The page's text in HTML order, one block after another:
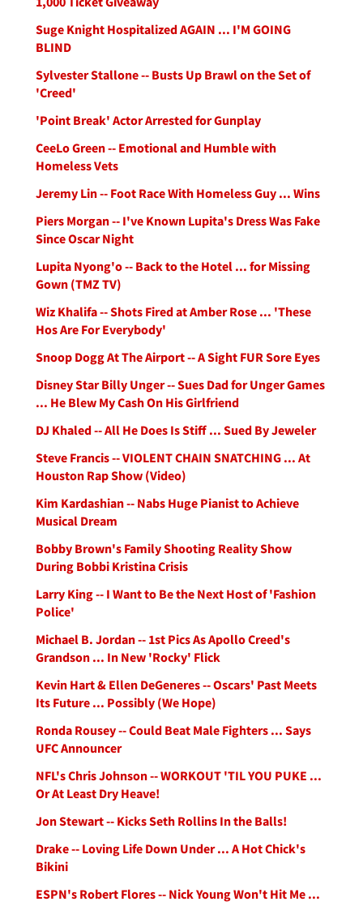
Suge Knight Hospitalized AGAIN ... I'M GOING
BLIND
Sylvester Stallone -- Busts Up Brawl on the Set of
'Creed'
'Point Break' Actor Arrested for Gunplay
CeeLo Green -- Emotional and Humble with
Homeless Vets
Jeremy Lin -- Foot Race With Homeless Guy ... Wins
Piers Morgan -- I've Known Lupita's Dress Was Fake
Since Oscar Night
Lupita Nyong'o -- Back to the Hotel ... for Missing
Gown (TMZ TV)
Wiz Khalifa -- Shots Fired at Amber Rose ... 'These
Hos Are For Everybody'
Snoop Dogg At The Airport -- A Sight FUR Sore Eyes
Disney Star Billy Unger -- Sues Dad for Unger Games
... He Blew My Cash On His Girlfriend
DJ Khaled -- All He Does Is Stiff ... Sued By Jeweler
Steve Francis -- VIOLENT CHAIN SNATCHING ... At
Houston Rap Show (Video)
Kim Kardashian -- Nabs Huge Pianist to Achieve
Musical Dream
Bobby Brown's Family Shooting Reality Show
During Bobbi Kristina Crisis
Larry King -- I Want to Be the Next Host of 'Fashion
Police'
Michael B. Jordan -- 1st Pics As Apollo Creed's
Grandson ... In New 'Rocky' Flick
Kevin Hart & Ellen DeGeneres -- Oscars' Past Meets
Its Future ... Possibly (We Hope)
Ronda Rousey -- Could Beat Male Fighters ... Says
UFC Announcer
NFL's Chris Johnson -- WORKOUT 'TIL YOU PUKE ...
Or At Least Dry Heave!
Jon Stewart -- Kicks Seth Rollins In the Balls!
Drake -- Loving Life Down Under ... A Hot Chick's
Bikini
ESPN's Robert Flores -- Nick Young Won't Hit Me ...